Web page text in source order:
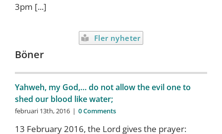
3pm [...]
Fler nyheter
Böner
Yahweh, my God,… do not allow the evil one to
shed our blood like water;
februari 13th, 2016 | 0 Comments
13 February 2016, the Lord gives the prayer: